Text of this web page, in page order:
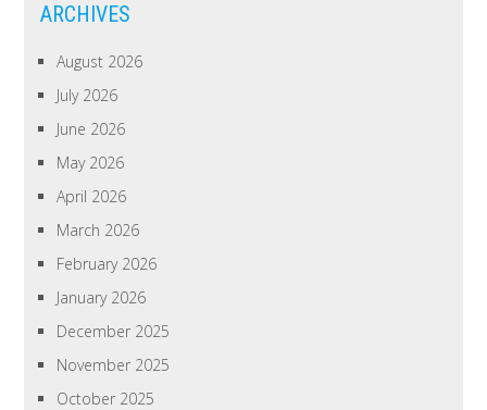
ARCHIVES
August 2026
July 2026
June 2026
May 2026
April 2026
March 2026
February 2026
January 2026
December 2025
November 2025
October 2025